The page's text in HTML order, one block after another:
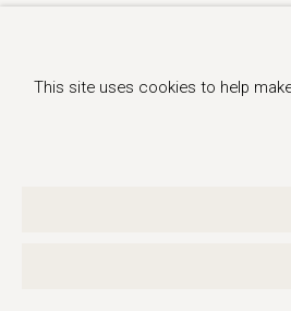
This site uses cookies to help